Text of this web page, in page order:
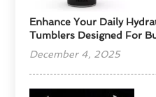
Enhance Your Daily
Tumblers Designed For
December 4, 2025